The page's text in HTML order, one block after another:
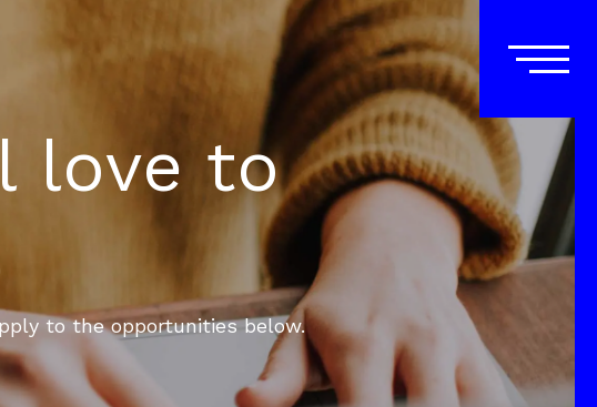
love to
to the opportunities below.